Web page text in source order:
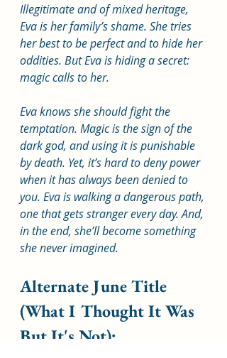
Illegitimate and of mixed heritage,
Eva is her family’s shame. She tries
her best to be perfect and to hide her
oddities. But Eva is hiding a secret:
magic calls to her.
Eva knows she should fight the
temptation. Magic is the sign of the
dark god, and using it is punishable
by death. Yet, it’s hard to deny power
when it has always been denied to
you. Eva is walking a dangerous path,
one that gets stranger every day. And,
in the end, she’ll become something
she never imagined.
Alternate June Title
(What I Thought It Was
But It's Not):